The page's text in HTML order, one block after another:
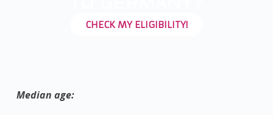
CHECK MY ELIGIBILITY!
Median age: